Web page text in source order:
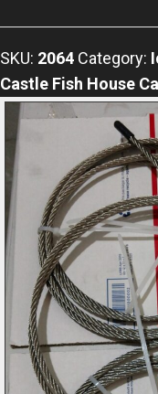
304
Grade
Highflex
Cable
For
All
Ice
Castle
Model's
Includes
Cable
Clamps
SKU: 2064 Category:
Castle Fish House